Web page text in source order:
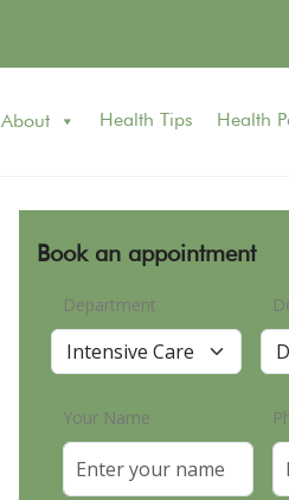
About Health Tips Health
Book an appointment
Department
Your Name